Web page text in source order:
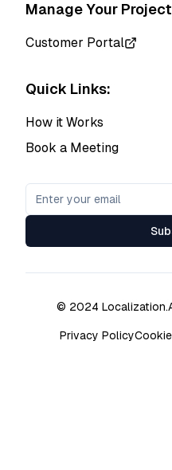
Manage Your
Customer Portal
Quick Links:
How it Works
Book a Meeting
© 2024
Privacy Policy